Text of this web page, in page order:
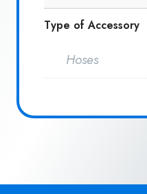
Type of Accessory
Hoses